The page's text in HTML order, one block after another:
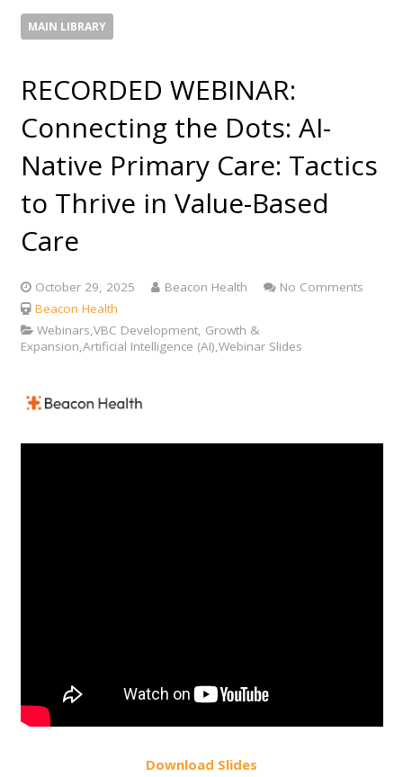
MAIN LIBRARY
RECORDED WEBINAR:
Connecting the Dots: AI-
Native Primary Care: Tactics
to Thrive in Value-Based
Care
October 29, 2025 Beacon Health
No Comments
Beacon Health
Webinars,VBC Development, Growth &
Expansion,Artificial Intelligence (AI),Webinar Slides
Download Slides